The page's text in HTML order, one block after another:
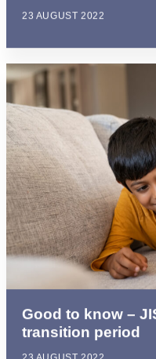
23 AUGUST 2022
Good to know –
transition period